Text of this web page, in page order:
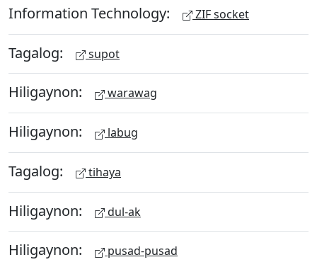
Information Technology: ZIF socket
Tagalog: supot
Hiligaynon: warawag
Hiligaynon: labug
Tagalog: tihaya
Hiligaynon: dul-ak
Hiligaynon: pusad-pusad